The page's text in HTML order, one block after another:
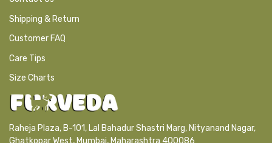
Shipping & Return
Customer FAQ
Care Tips
Size Charts
Raheja Plaza, B-101, Lal Bahadur Shastri Marg, Nityanand Nagar,